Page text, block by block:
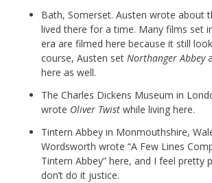
Bath, Somerset. Austen wrote about
lived there for a time. Many films set
era are filmed here because it still
course, Austen set Northanger Abbey
here as well.
The Charles Dickens Museum in
wrote Oliver Twist while living here.
Tintern Abbey in Monmouthshire,
Wordsworth wrote “A Few Lines
Tintern Abbey” here, and I feel pretty
don’t do it justice.